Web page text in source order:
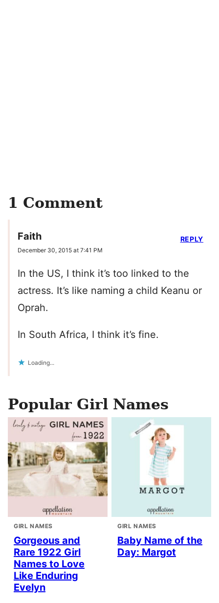
1 Comment
Faith
December 30, 2015 at 7:41 PM
In the US, I think it’s too linked to the
actress. It’s like naming a child Keanu or
Oprah.
In South Africa, I think it’s fine.
Loading...
REPLY
Popular Girl Names
GIRL NAMES
Gorgeous and
Rare 1922 Girl
Names to Love
Like Enduring
Evelyn
GIRL NAMES
Baby Name of the
Day: Margot